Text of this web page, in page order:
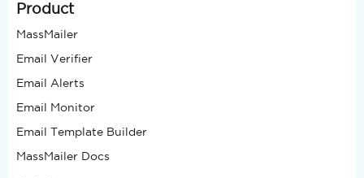
Product
MassMailer
Email Verifier
Email Alerts
Email Monitor
Email Template Builder
MassMailer Docs